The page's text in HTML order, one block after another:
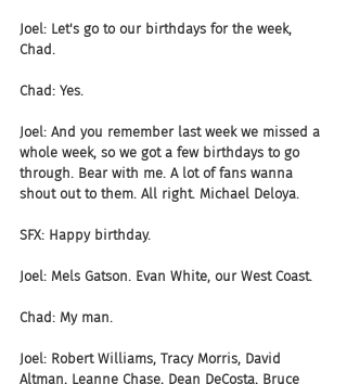
Joel: Let's go to our birthdays for the week,
Chad.
Chad: Yes.
Joel: And you remember last week we missed a
whole week, so we got a few birthdays to go
through. Bear with me. A lot of fans wanna
shout out to them. All right. Michael Deloya.
SFX: Happy birthday.
Joel: Mels Gatson. Evan White, our West Coast.
Chad: My man.
Joel: Robert Williams, Tracy Morris, David
Altman, Leanne Chase, Dean DeCosta, Bruce